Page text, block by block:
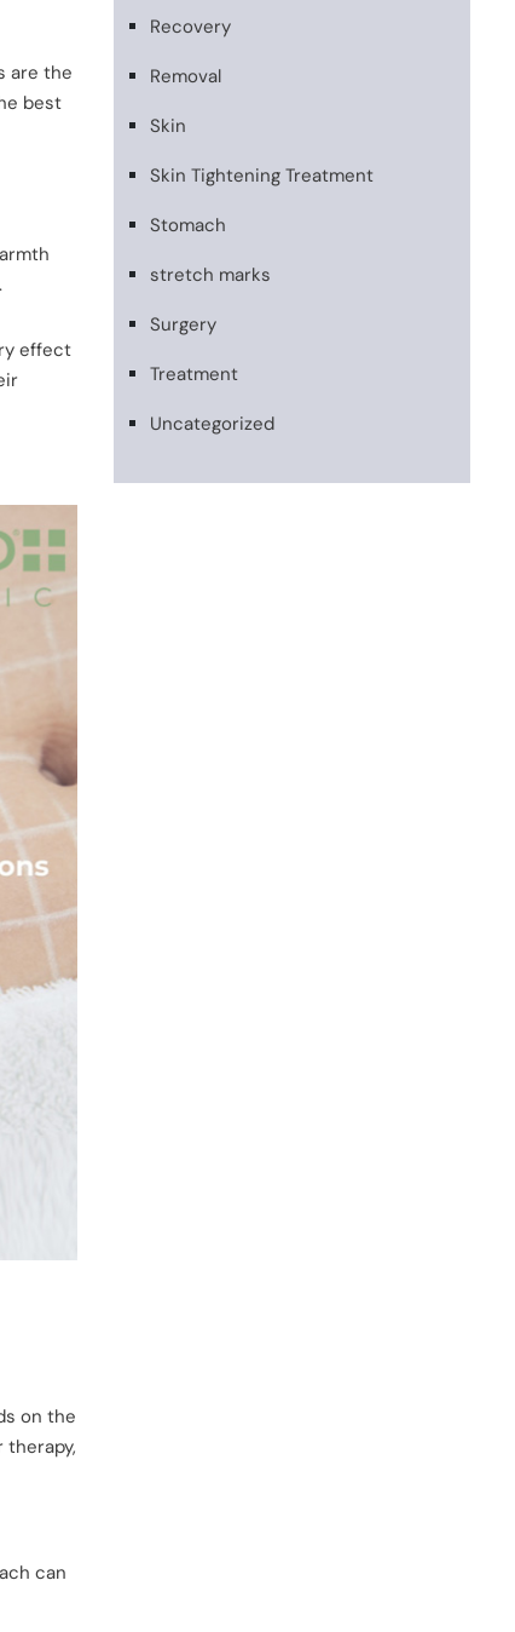
are the
best
effect
on the
therapy,
can
Recovery
Removal
Skin
Skin Tightening Treatment
Stomach
stretch marks
Surgery
Treatment
Uncategorized